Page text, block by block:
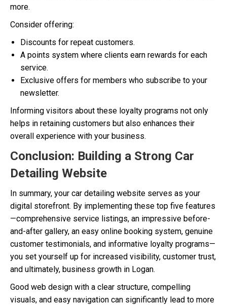
more.
Consider offering:
Discounts for repeat customers.
A points system where clients earn rewards for each
service.
Exclusive offers for members who subscribe to your
newsletter.
Informing visitors about these loyalty programs not only
helps in retaining customers but also enhances their
overall experience with your business.
Conclusion: Building a Strong Car
Detailing Website
In summary, your car detailing website serves as your
digital storefront. By implementing these top five features
—comprehensive service listings, an impressive before-
and-after gallery, an easy online booking system, genuine
customer testimonials, and informative loyalty programs—
you set yourself up for increased visibility, customer trust,
and ultimately, business growth in Logan.
Good web design with a clear structure, compelling
visuals, and easy navigation can significantly lead to more